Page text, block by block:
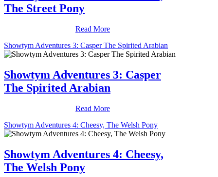
The Street Pony
Read More
Showtym Adventures 3: Casper The Spirited Arabian
Showtym Adventures 3: Casper
The Spirited Arabian
Read More
Showtym Adventures 4: Cheesy, The Welsh Pony
Showtym Adventures 4: Cheesy,
The Welsh Pony